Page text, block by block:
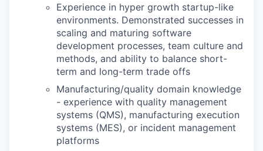
Experience in hyper growth startup-like
environments. Demonstrated successes in
scaling and maturing software
development processes, team culture and
methods, and ability to balance short-
term and long-term trade offs
Manufacturing/quality domain knowledge
- experience with quality management
systems (QMS), manufacturing execution
systems (MES), or incident management
platforms